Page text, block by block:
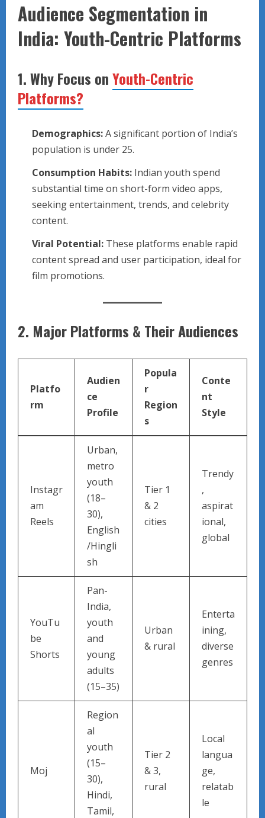
Audience Segmentation in
India: Youth-Centric Platforms
1.Why Focus onYouth-Centric
Platforms?
Demographics:A significant portion of India’s
population is under 25.
Consumption Habits: Indian youth spend
substantial time on short-form video apps,
seeking entertainment, trends, and celebrity
content.
Viral Potential: These platforms enable rapid
content spread and user participation, ideal for
film promotions.
2. Major Platforms & Their Audiences
Platfo
rm
Audien
ce
Profile
Popula
r
Region
s
Conte
nt
Style
Instagr
am
Reels
Urban,
metro
youth
(18–
30),
English
/Hingli
sh
Tier 1
& 2
cities
Trendy
,
aspirat
ional,
global
YouTu
be
Shorts
Pan-
India,
youth
and
young
adults
(15–35)
Urban
& rural
Enterta
ining,
diverse
genres
Moj
Region
al
youth
(15–
30),
Hindi,
Tamil,
Tier 2
& 3,
rural
Local
langua
ge,
relatab
le